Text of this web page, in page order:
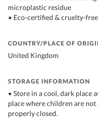
microplastic residue
• Eco-certified & cruelty-
COUNTRY/PLACE OF
United Kingdom
STORAGE INFORMATION
• Store in a cool, dark place
place where children are not
properly closed.